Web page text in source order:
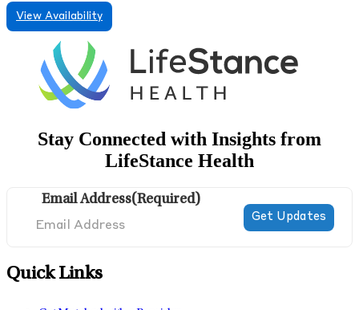
View Availability
Stay Connected with Insights from
LifeStance Health
Email Address(Required)
Quick Links